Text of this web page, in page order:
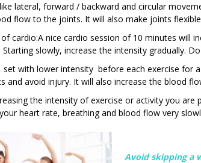
lateral, forward / backward and circular
flow to the joints. It will also make joints
cardio:A nice cardio session of 10 minutes will
slowly, increase the intensity gradually.
set with lower intensity before each exercise for
and avoid injury. It will also increase the blood
the intensity of exercise or activity you
heart rate, breathing and blood flow very
Avoid skipping a